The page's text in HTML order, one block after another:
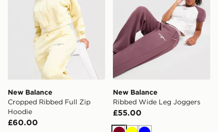
New Balance
Cropped Ribbed Full Zip
Hoodie
£60.00
New Balance
Ribbed Wide Leg Joggers
£55.00